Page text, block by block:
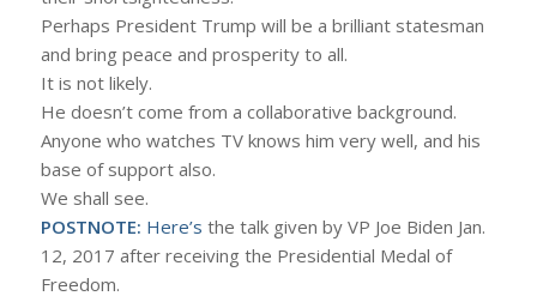
Perhaps President Trump will be a brilliant statesman
and bring peace and prosperity to all.
It is not likely.
He doesn’t come from a collaborative background.
Anyone who watches TV knows him very well, and his
base of support also.
We shall see.
POSTNOTE: Here’s the talk given by VP Joe Biden Jan.
12, 2017 after receiving the Presidential Medal of
Freedom.